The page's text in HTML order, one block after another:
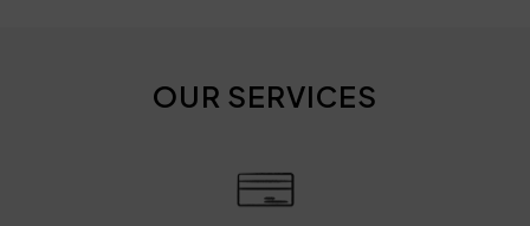
OUR SERVICES